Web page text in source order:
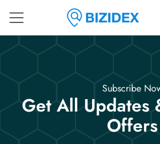
Subscribe
Get All Updates
Offers